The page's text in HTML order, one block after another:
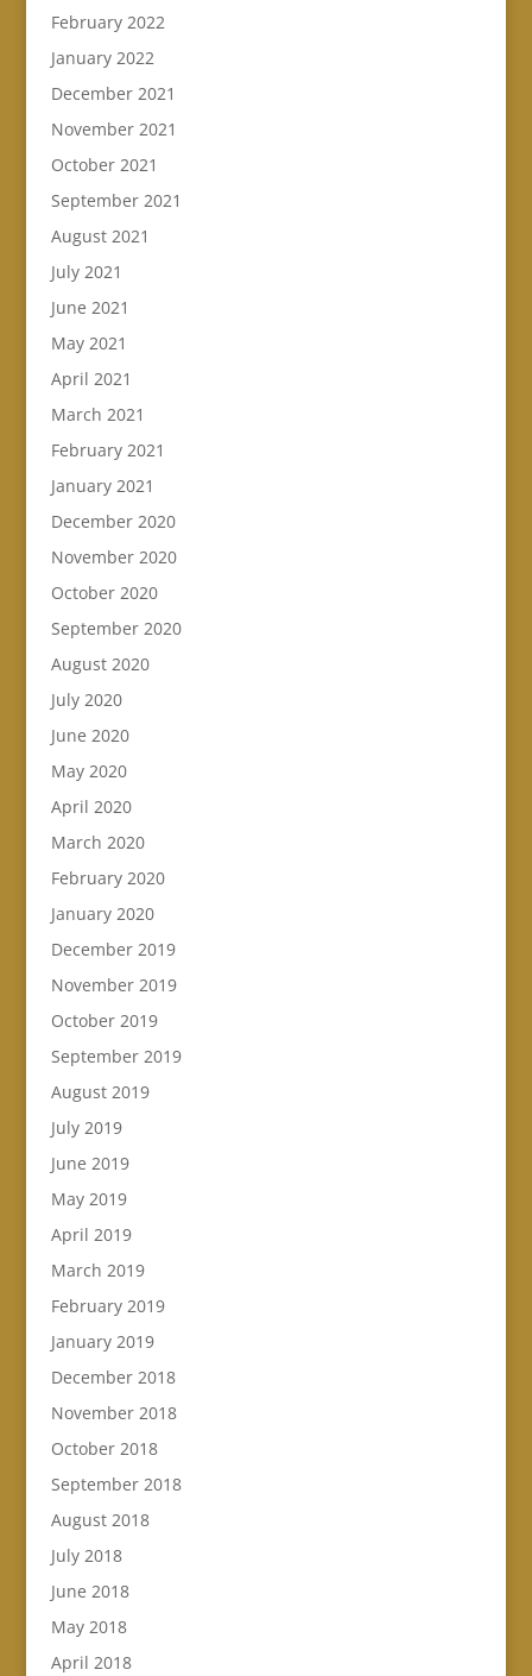
February 2022
January 2022
December 2021
November 2021
October 2021
September 2021
August 2021
July 2021
June 2021
May 2021
April 2021
March 2021
February 2021
January 2021
December 2020
November 2020
October 2020
September 2020
August 2020
July 2020
June 2020
May 2020
April 2020
March 2020
February 2020
January 2020
December 2019
November 2019
October 2019
September 2019
August 2019
July 2019
June 2019
May 2019
April 2019
March 2019
February 2019
January 2019
December 2018
November 2018
October 2018
September 2018
August 2018
July 2018
June 2018
May 2018
April 2018